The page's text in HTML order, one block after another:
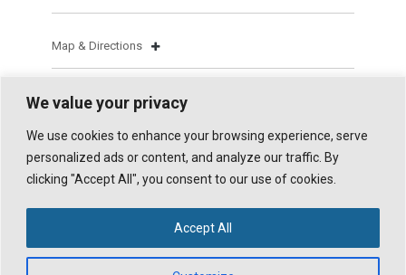
We value your privacy
We use cookies to enhance your browsing experience, serve
personalized ads or content, and analyze our traffic. By
clicking "Accept All", you consent to our use of cookies.
Accept All
Map & Directions
© 2026 WHISTLER TRAVELLER. ALL RIGHTS RESERVED.
ITS CONTRIBUTORS.